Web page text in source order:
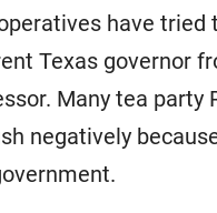
operatives have tried
Texas governor
Many tea party
negatively